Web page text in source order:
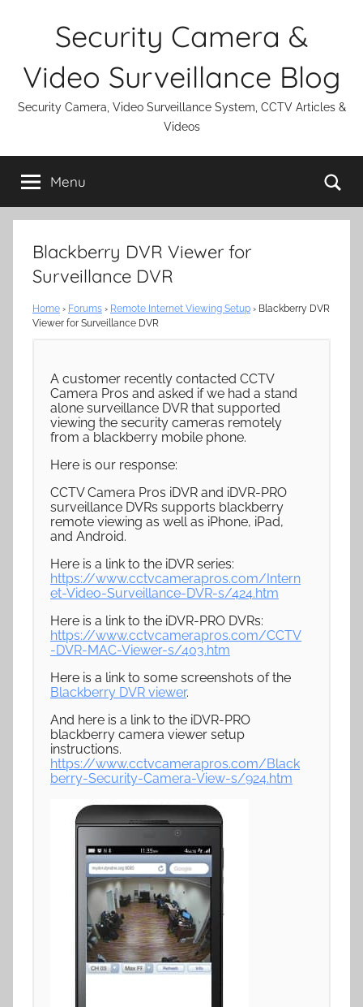
Security Camera &
Video Surveillance Blog
Security Camera, Video Surveillance System, CCTV Articles &
Videos
Menu
Blackberry DVR Viewer for
Surveillance DVR
Home › Forums › Remote Internet Viewing Setup › Blackberry DVR
Viewer for Surveillance DVR
A customer recently contacted CCTV
Camera Pros and asked if we had a stand
alone surveillance DVR that supported
viewing the security cameras remotely
from a blackberry mobile phone.
Here is our response:
CCTV Camera Pros iDVR and iDVR-PRO
surveillance DVRs supports blackberry
remote viewing as well as iPhone, iPad,
and Android.
Here is a link to the iDVR series:
https://www.cctvcamerapros.com/Intern
et-Video-Surveillance-DVR-s/424.htm
Here is a link to the iDVR-PRO DVRs:
https://www.cctvcamerapros.com/CCTV
-DVR-MAC-Viewer-s/403.htm
Here is a link to some screenshots of the
Blackberry DVR viewer.
And here is a link to the iDVR-PRO
blackberry camera viewer setup
instructions.
https://www.cctvcamerapros.com/Black
berry-Security-Camera-View-s/924.htm